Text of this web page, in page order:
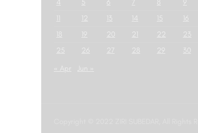
4
5 6 7 8 9
11
12 13 14 15 16
18
19 20 21 22 23
25
26 27 28 29 30
« Apr
Jun »